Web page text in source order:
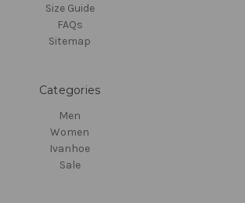
Size Guide
FAQs
Sitemap
Categories
Men
Women
Ivanhoe
Sale